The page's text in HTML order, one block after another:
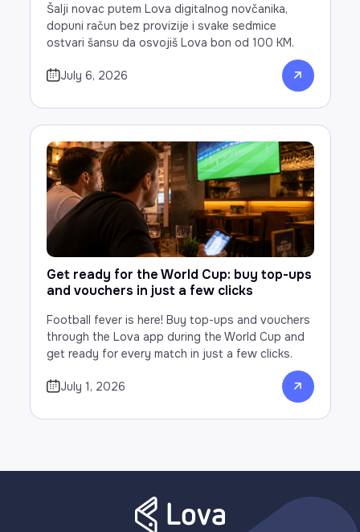
Šalji novac putem Lova digitalnog novčanika,
dopuni račun bez provizije i svake sedmice
ostvari šansu da osvojiš Lova bon od 100 KM.
July 6, 2026
Get ready for the World Cup: buy top-ups
and vouchers in just a few clicks
Football fever is here! Buy top-ups and vouchers
through the Lova app during the World Cup and
get ready for every match in just a few clicks.
July 1, 2026